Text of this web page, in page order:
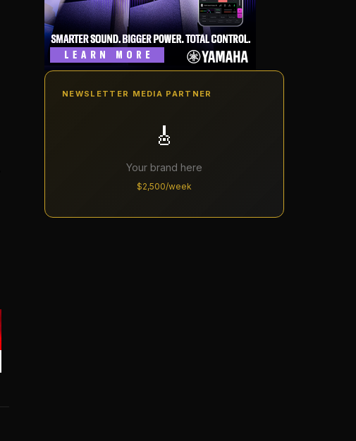
NEWSLETTER MEDIA PARTNER
🎸
Your brand here
$2,500/week